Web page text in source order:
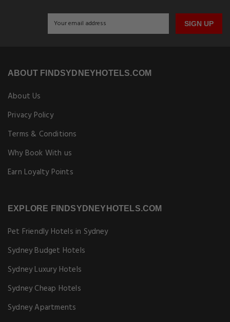
SIGN UP
ABOUT FINDSYDNEYHOTELS.COM
About Us
Privacy Policy
Terms & Conditions
Why Book With us
Earn Loyalty Points
EXPLORE FINDSYDNEYHOTELS.COM
Pet Friendly Hotels in Sydney
Sydney Budget Hotels
Sydney Luxury Hotels
Sydney Cheap Hotels
Sydney Apartments